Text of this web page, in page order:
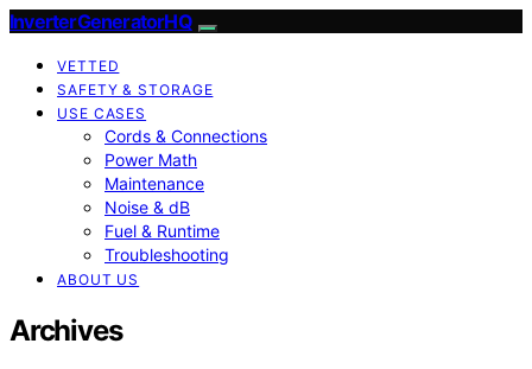
InverterGeneratorHQ
VETTED
SAFETY & STORAGE
USE CASES
Cords & Connections
Power Math
Maintenance
Noise & dB
Fuel & Runtime
Troubleshooting
ABOUT US
Archives